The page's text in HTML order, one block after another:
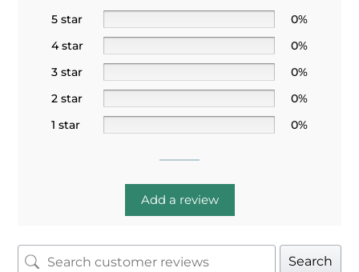
5 star
0%
4 star
0%
3 star
0%
2 star
0%
1 star
0%
Add a review
Search